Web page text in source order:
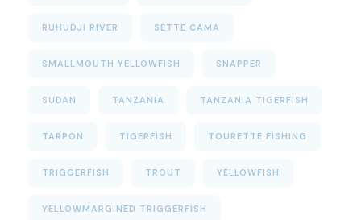
RUHUDJI RIVER SETTE CAMA
SMALLMOUTH YELLOWFISH SNAPPER
SUDAN TANZANIA TANZANIA TIGERFISH
TARPON TIGERFISH TOURETTE FISHING
TRIGGERFISH TROUT YELLOWFISH
YELLOWMARGINED TRIGGERFISH